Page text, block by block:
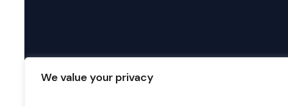
We value your privacy